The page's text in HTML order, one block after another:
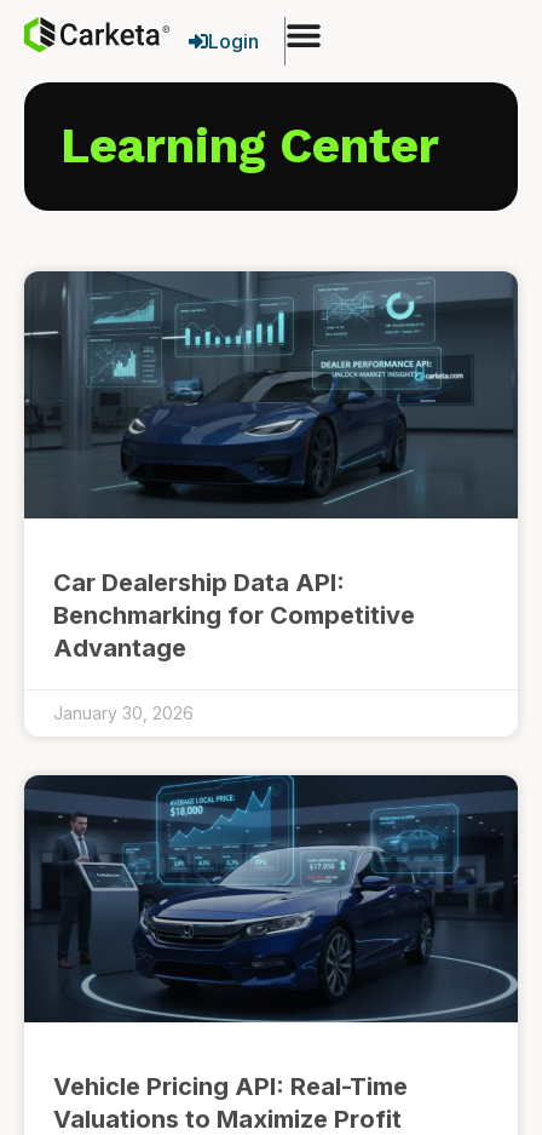
Login
Learning Center
Car Dealership Data API:
Benchmarking for Competitive
Advantage
January 30, 2026
Vehicle Pricing API: Real-Time
Valuations to Maximize Profit